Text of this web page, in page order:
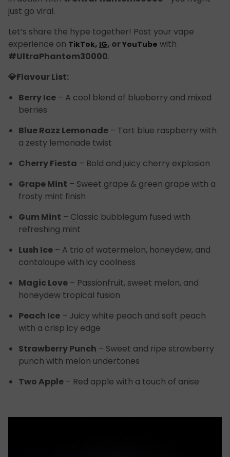
just go viral.
Let’s share the hype together! Post your vape
experience on TikTok, IG, orYouTube with
#UltraPhantom30000.
💎Flavour List:
Berry Ice – A cool blend of blueberry and mixed
berries
Blue Razz Lemonade – Tart blue raspberry with
a zesty lemonade twist
Cherry Fiesta – Bold and juicy cherry explosion
Grape Mint – Sweet grape & green grape with a
frosty mint finish
Gum Mint – Classic bubblegum fused with
refreshing mint
Lush Ice – A trio of watermelon, honeydew, and
cantaloupe with icy coolness
Magic Love – Passionfruit, sweet melon, and
honeydew tropical fusion
Peach Ice – Juicy white peach and soft peach
with a crisp icy edge
Strawberry Punch – Sweet and ripe strawberry
punch with melon undertones
Two Apple – Red apple with a touch of anise